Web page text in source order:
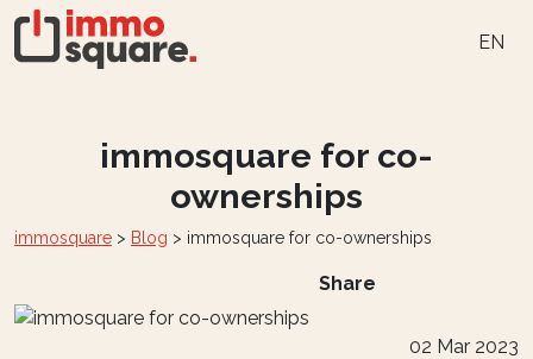
EN
immosquare for co-
ownerships
immosquare > Blog > immosquare for co-ownerships
Share
02 Mar 2023